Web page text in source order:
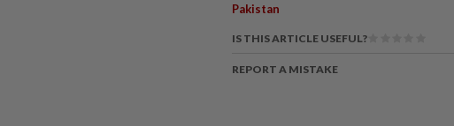
Pakistan
IS THIS ARTICLE USEFUL?
REPORT A MISTAKE